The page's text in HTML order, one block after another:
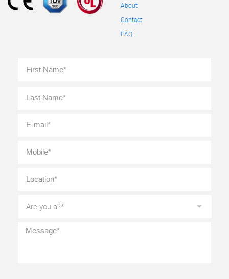
About
Contact
FAQ
Name *
mail *
you